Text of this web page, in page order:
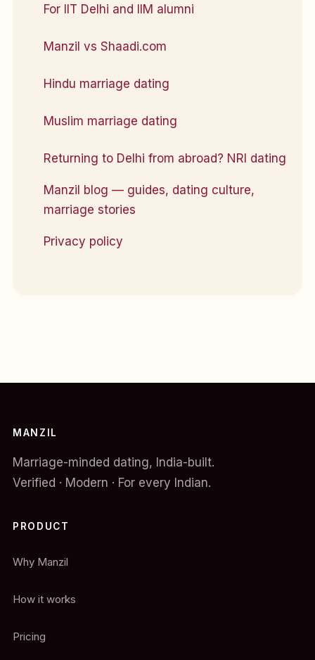
For IIT Delhi and IIM alumni
Manzil vs Shaadi.com
Hindu marriage dating
Muslim marriage dating
Returning to Delhi from abroad? NRI dating
Manzil blog — guides, dating culture,
marriage stories
Privacy policy
MANZIL
Marriage-minded dating, India-built.
Verified · Modern · For every Indian.
PRODUCT
Why Manzil
How it works
Pricing